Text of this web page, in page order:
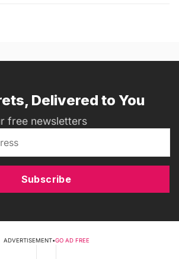
Delivered to You
free newsletters
Subscribe
ADVERTISEMENT•GO AD FREE